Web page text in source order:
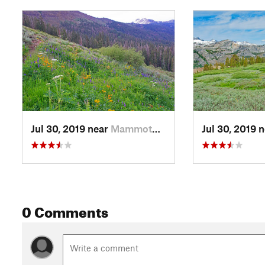
directly across the canyon from Shadow Lake. Shadow sits
this point, the San Joaquin Canyon, carved by the main
cascading down from Shadow Lake. The Minarets are just
behind Shadow Lake.
The main climbing is now behind us. From here, there are
For the next 2.5 miles, the trail traverses open areas with
the entire way. Looking up the canyon, Thousand Island
At 5.4 miles, we come to the junction with the trail going
obvious. That lake has a quiet, pleasant campsite.
About 0.2 miles from Badger Lakes, we come to a trail
Trail and begin the 200-foot climb to Thousand Island
follows a tiny stream to the San Joaquin River, just below
Jul 30, 2019 near Mammoth…, CA Jul 30, 2019
0 Comments